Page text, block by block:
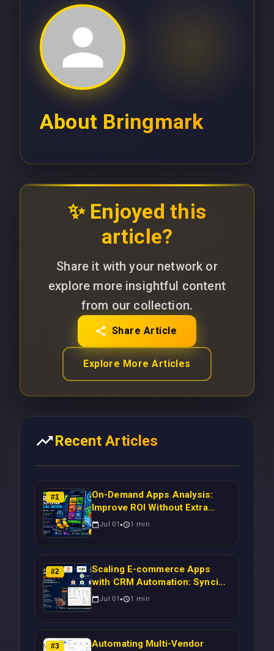
About Bringmark
✨ Enjoyed this
article?
Share it with your network or
explore more insightful content
from our collection.
Share Article
Explore More Articles
Recent Articles
#1
On-Demand Apps Analysis:
Improve ROI Without Extra
Manual Work
Jul 01 1 min
#2
Scaling E-commerce Apps
with CRM Automation: Syncing
Magento Orders to Real-Time
Jul 01 1 min
#3 Automating Multi-Vendor